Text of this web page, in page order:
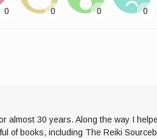
almost 30 years. Along the way I
of books, including The Reiki